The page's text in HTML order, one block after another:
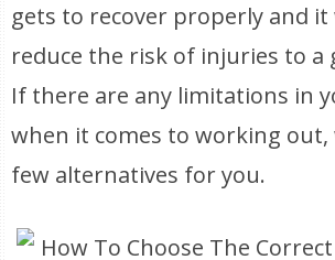
gets to recover properly and it
reduce the risk of injuries to a
If there are any limitations in
when it comes to working out,
few alternatives for you.